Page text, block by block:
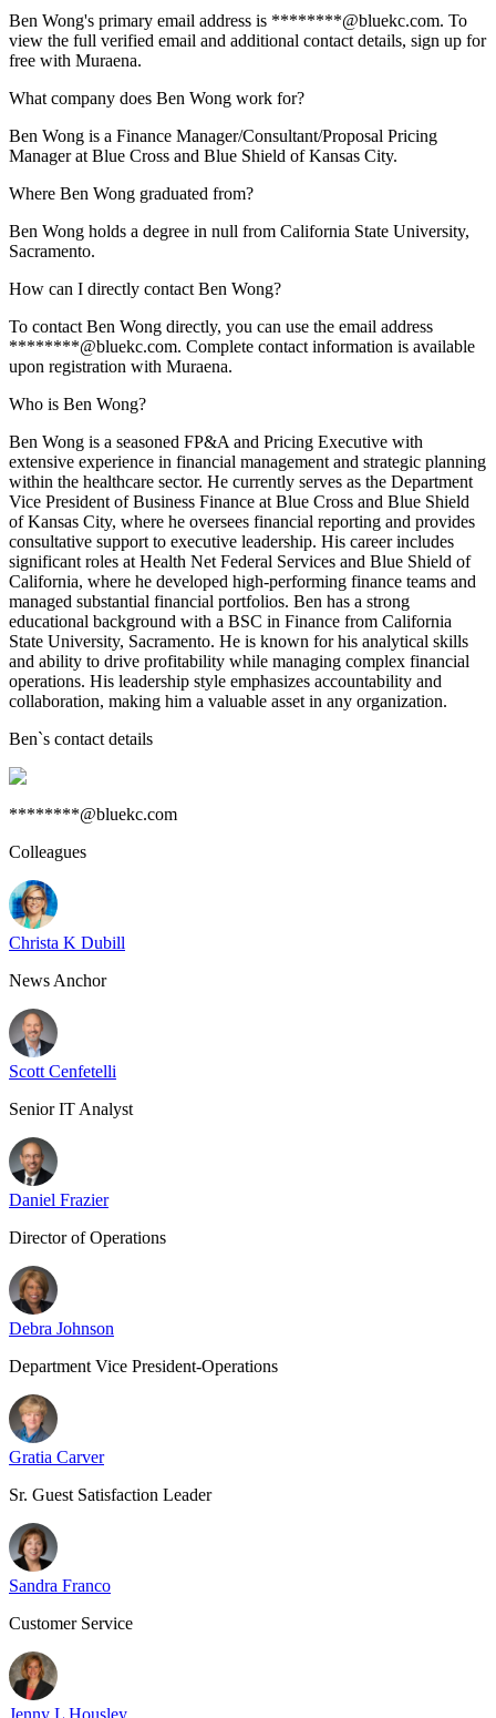
Ben Wong's primary email address is ********@bluekc.com. To
view the full verified email and additional contact details, sign up for
free with Muraena.
What company does Ben Wong work for?
Ben Wong is a Finance Manager/Consultant/Proposal Pricing
Manager at Blue Cross and Blue Shield of Kansas City.
Where Ben Wong graduated from?
Ben Wong holds a degree in null from California State University,
Sacramento.
How can I directly contact Ben Wong?
To contact Ben Wong directly, you can use the email address
********@bluekc.com. Complete contact information is available
upon registration with Muraena.
Who is Ben Wong?
Ben Wong is a seasoned FP&A and Pricing Executive with
extensive experience in financial management and strategic planning
within the healthcare sector. He currently serves as the Department
Vice President of Business Finance at Blue Cross and Blue Shield
of Kansas City, where he oversees financial reporting and provides
consultative support to executive leadership. His career includes
significant roles at Health Net Federal Services and Blue Shield of
California, where he developed high-performing finance teams and
managed substantial financial portfolios. Ben has a strong
educational background with a BSC in Finance from California
State University, Sacramento. He is known for his analytical skills
and ability to drive profitability while managing complex financial
operations. His leadership style emphasizes accountability and
collaboration, making him a valuable asset in any organization.
Ben`s contact details
********@bluekc.com
Colleagues
Christa K Dubill
News Anchor
Scott Cenfetelli
Senior IT Analyst
Daniel Frazier
Director of Operations
Debra Johnson
Department Vice President-Operations
Gratia Carver
Sr. Guest Satisfaction Leader
Sandra Franco
Customer Service
Jenny L Housley